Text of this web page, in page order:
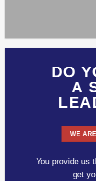
DO
A
WE
You provide us
get